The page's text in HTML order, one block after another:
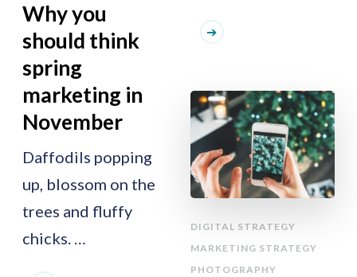
Why you
should think
spring
marketing in
November
Daffodils popping
up, blossom on the
trees and fluffy
chicks. …
DIGITAL STRATEGY
MARKETING STRATEGY
PHOTOGRAPHY